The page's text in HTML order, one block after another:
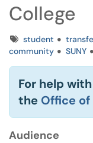
College
Tagsstudent
community
SUNY
For help
the Office
Audience